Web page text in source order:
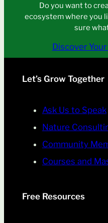
Do you want to
ecosystem where you
sure
Discover
Let’s Grow Together
Ask Us to Speak
Nature
Community
Courses and
Free Resources